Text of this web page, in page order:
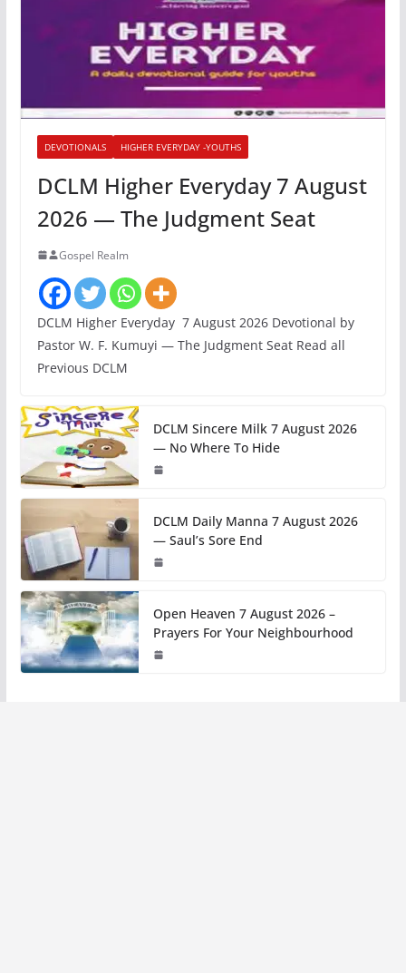
DEVOTIONALS HIGHER EVERYDAY -YOUTHS
DCLM Higher Everyday 7 August
2026 — The Judgment Seat
Gospel Realm
DCLM Higher Everyday 7 August 2026 Devotional by
Pastor W. F. Kumuyi — The Judgment Seat Read all
Previous DCLM
DCLM Sincere Milk 7 August 2026
— No Where To Hide
DCLM Daily Manna 7 August 2026
— Saul’s Sore End
Open Heaven 7 August 2026 –
Prayers For Your Neighbourhood